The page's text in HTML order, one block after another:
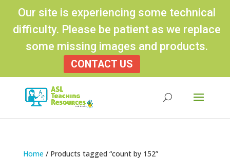
Our site is experiencing some technical
difficulty. Please be patient as we replace
some missing images and products.
CONTACT US
Home/ Products tagged “count by 152”